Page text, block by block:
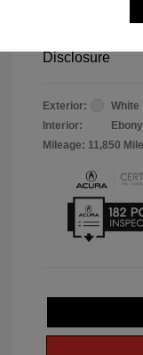
Selling
Disclosure
Exterior:
White
Interior:
Ebony
Mileage: 11,850